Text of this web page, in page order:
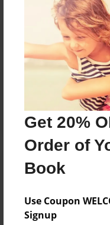
Get 20%
Order of
Book
Use Coupon
Signup
Reader's
create an